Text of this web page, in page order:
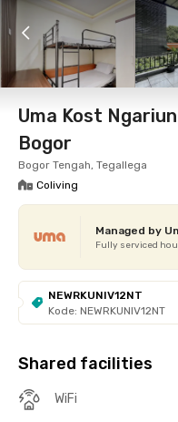
7 Aug 26 -
Foto Shared
Uma Kost
Bogor
Bogor Tengah, Tegallega
Coliving
Managed by
Fully serviced
NEWRKUNIV12NT
Kode: NEWRKUNIV12NT
Shared facilities
WiFi